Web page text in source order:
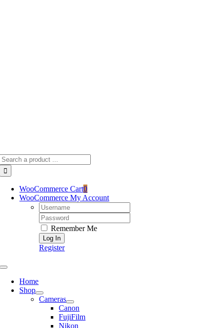
WooCommerce Cart0
WooCommerce My Account
Username:
Password:
Remember Me
Register
Toggle
NavigationHome
Shop
Cameras
Canon
FujiFilm
Nikon